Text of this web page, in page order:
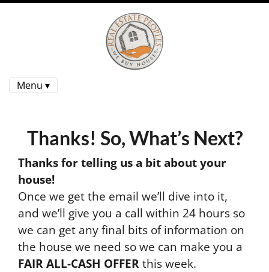
Menu ▾
Thanks! So, What’s Next?
Thanks for telling us a bit about your
house!
Once we get the email we’ll dive into it,
and we’ll give you a call within 24 hours so
we can get any final bits of information on
the house we need so we can make you a
FAIR ALL-CASH OFFERthis week.